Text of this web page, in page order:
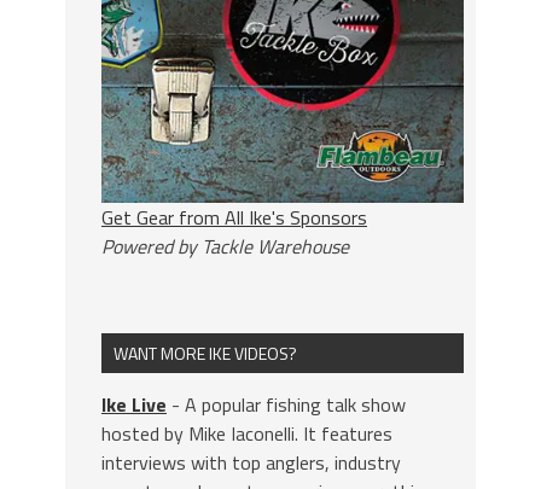
Get Gear from All Ike's Sponsors
Powered by Tackle Warehouse
WANT MORE IKE VIDEOS?
Ike Live - A popular fishing talk show
hosted by Mike Iaconelli. It features
interviews with top anglers, industry